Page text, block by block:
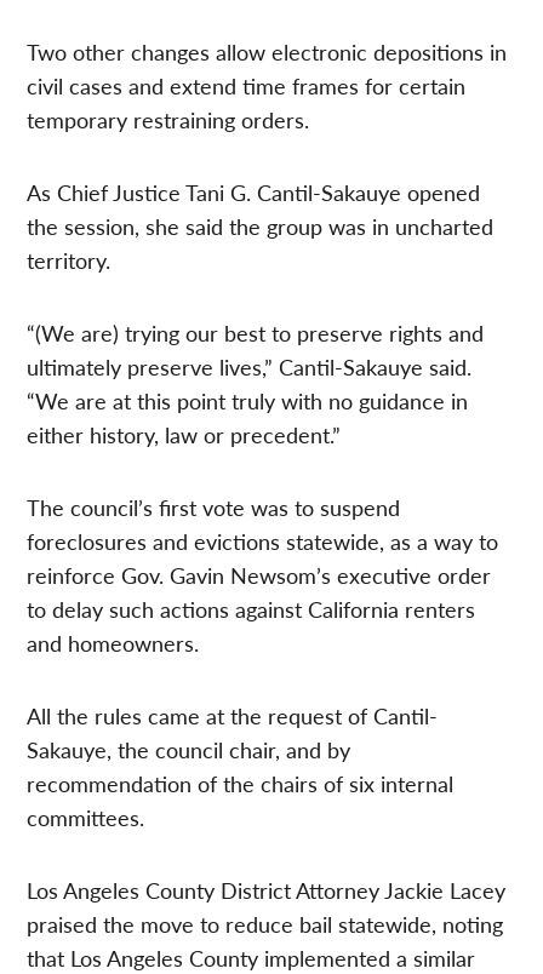
Two other changes allow electronic depositions in
civil cases and extend time frames for certain
temporary restraining orders.
As Chief Justice Tani G. Cantil-Sakauye opened
the session, she said the group was in uncharted
territory.
“(We are) trying our best to preserve rights and
ultimately preserve lives,” Cantil-Sakauye said.
“We are at this point truly with no guidance in
either history, law or precedent.”
The council’s first vote was to suspend
foreclosures and evictions statewide, as a way to
reinforce Gov. Gavin Newsom’s executive order
to delay such actions against California renters
and homeowners.
All the rules came at the request of Cantil-
Sakauye, the council chair, and by
recommendation of the chairs of six internal
committees.
Los Angeles County District Attorney Jackie Lacey
praised the move to reduce bail statewide, noting
that Los Angeles County implemented a similar